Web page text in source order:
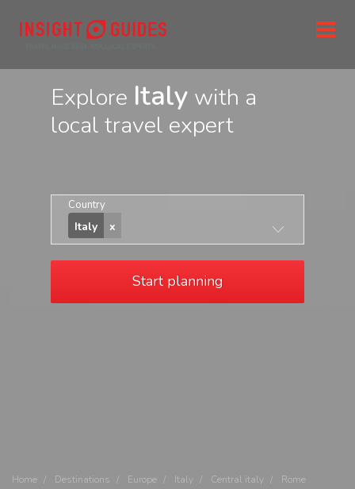
Explore Italy with a
local travel expert
Country
Italy
Start planning
Home Destinations Europe Italy Central italy
Rome